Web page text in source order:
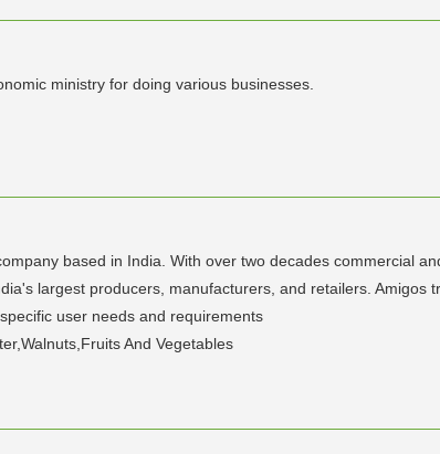
ministry for doing various businesses.
based in India. With over two decades commercial
largest producers, manufacturers, and retailers. Amigos
user needs and requirements
And Vegetables